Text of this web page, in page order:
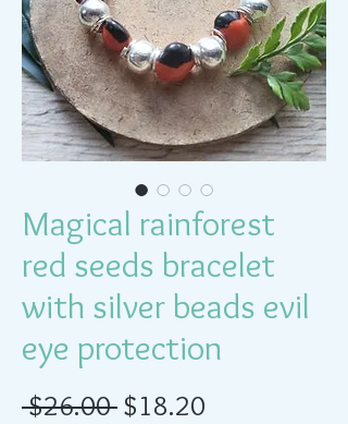
Magical rainforest
red seeds bracelet
with silver beads evil
eye protection
$26.00 Regular Price
$18.20